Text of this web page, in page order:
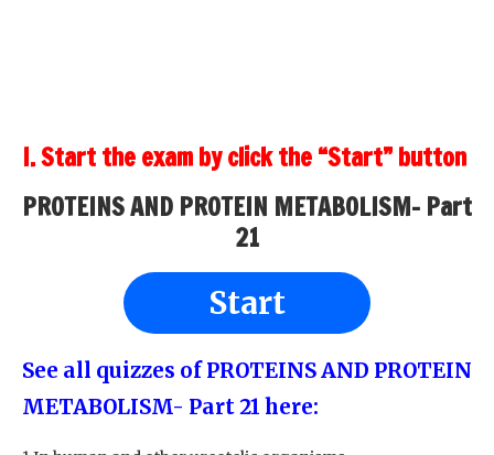
I. Start the exam by click the “Start” button
PROTEINS AND PROTEIN METABOLISM- Part
21
Start
See all quizzes of PROTEINS AND PROTEIN
METABOLISM- Part 21 here: